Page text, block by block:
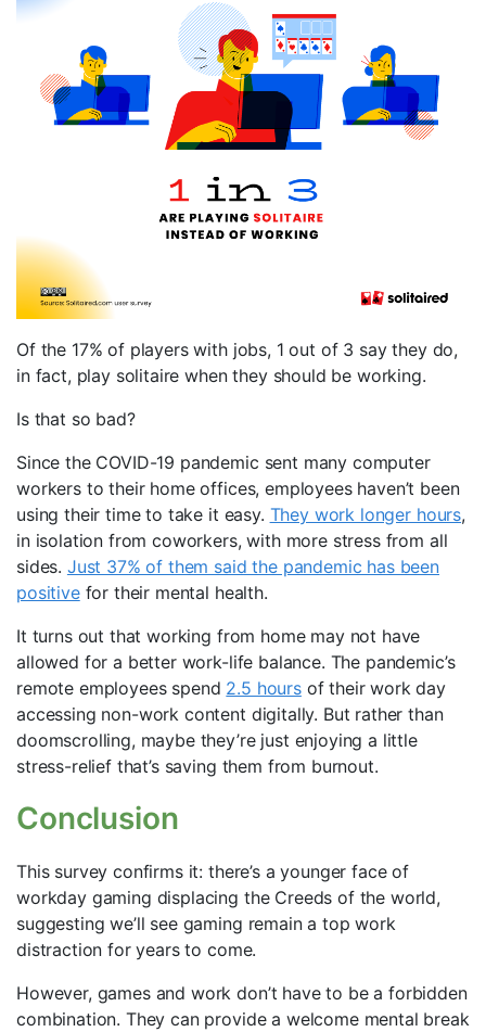
Of the 17% of players with jobs, 1 out of 3 say they do,
in fact, play solitaire when they should be working.
Is that so bad?
Since the COVID-19 pandemic sent many computer
workers to their home offices, employees haven’t been
using their time to take it easy. They work longer hours,
in isolation from coworkers, with more stress from all
sides. Just 37% of them said the pandemic has been
positivefor their mental health.
It turns out that working from home may not have
allowed for a better work-life balance. The pandemic’s
remote employees spend 2.5 hoursof their work day
accessing non-work content digitally. But rather than
doomscrolling, maybe they’re just enjoying a little
stress-relief that’s saving them from burnout.
Conclusion
This survey confirms it: there’s a younger face of
workday gaming displacing the Creeds of the world,
suggesting we’ll see gaming remain a top work
distraction for years to come.
However, games and work don’t have to be a forbidden
combination. They can provide a welcome mental break